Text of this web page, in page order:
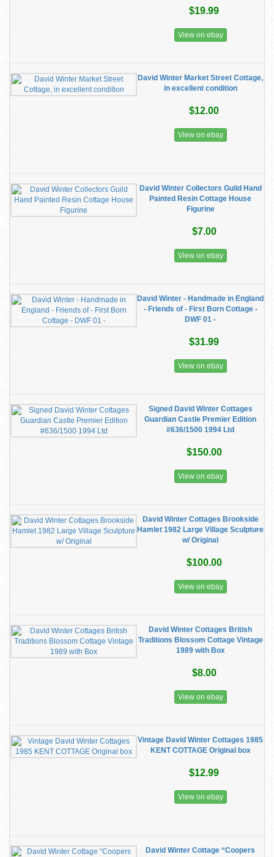
$19.99
View on ebay
David Winter Market Street Cottage,
in excellent condition
$12.00
View on ebay
David Winter Collectors Guild Hand
Painted Resin Cottage House
Figurine
$7.00
View on ebay
David Winter - Handmade in England
- Friends of - First Born Cottage -
DWF 01 -
$31.99
View on ebay
Signed David Winter Cottages
Guardian Castle Premier Edition
#636/1500 1994 Ltd
$150.00
View on ebay
David Winter Cottages Brookside
Hamlet 1982 Large Village Sculpture
w/ Original
$100.00
View on ebay
David Winter Cottages British
Traditions Blossom Cottage Vintage
1989 with Box
$8.00
View on ebay
Vintage David Winter Cottages 1985
KENT COTTAGE Original box
$12.99
View on ebay
David Winter Cottage “Coopers